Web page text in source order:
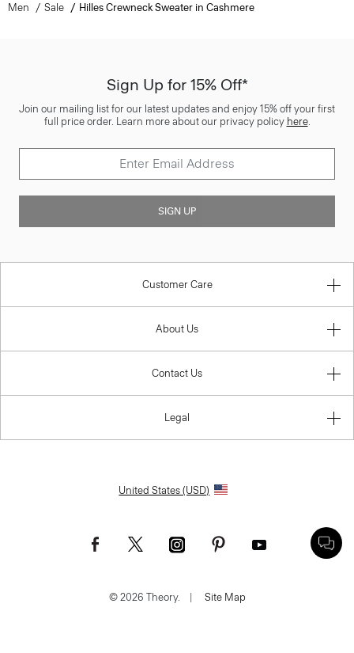
Men Sale Hilles Crewneck Sweater in Cashmere
Sign Up for 15% Off*
Join our mailing list for our latest updates and enjoy 15% off your first
full price order. Learn more about our privacy policy here.
SIGN UP
Customer Care
About Us
Contact Us
Legal
United States (USD)
© 2026 Theory. | Site Map